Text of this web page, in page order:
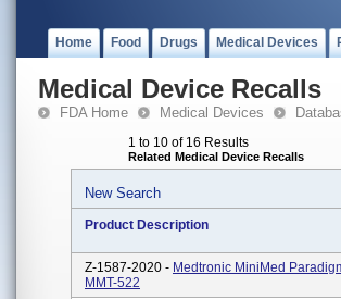
Home Food Drugs Medical Devices
Medical Device Recalls
FDA Home Medical Devices
1 to 10 of 16 Results
Related Medical Device Recalls
New Search
Product Description
Z-1587-2020 - Medtronic MiniMed
MMT-522